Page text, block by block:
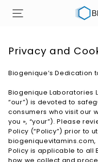
SITE NAVIGATION
B
g
n
i
q
u
e
I
n
Privacy and
Biogenique’s Dedication
Biogenique Laboratories
“our”) is devoted to
consumers who visit our
you », “your”). Please
Policy (“Policy”) prior to
biogeniquevitamins.com,
Policy is applicable to all